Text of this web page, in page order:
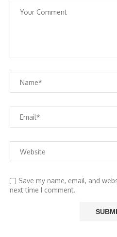
Save my name, email, and
next time I comment.